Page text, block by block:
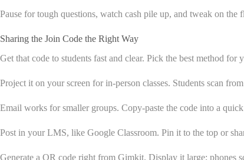
Pause for tough questions, watch cash pile up, and tweak on
Sharing the Join Code the Right Way
Get that code to students fast and clear. Pick the best method for
Project it on your screen for in-person classes. Students scan
Email works for smaller groups. Copy-paste the code into a
Post in your LMS, like Google Classroom. Pin it to the top or
Generate a QR code right from Gimkit. Display it large; phones